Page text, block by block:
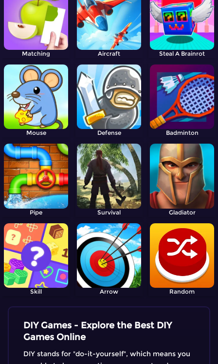
Matching Aircraft Steal A Brainrot
Mouse Defense Badminton
Pipe Survival Gladiator
Skill Arrow Random
DIY Games - Explore the Best DIY
Games Online
DIY stands for "do-it-yourself", which means you